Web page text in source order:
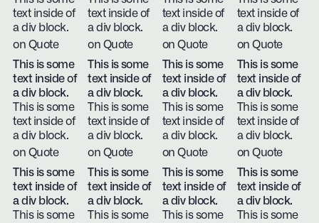
text inside of
a div block.
on Quote
text inside of
a div block.
on Quote
text inside of
a div block.
on Quote
text inside of
a div block.
on Quote
This is some
text inside of
a div block.
This is some
text inside of
a div block.
on Quote
This is some
text inside of
a div block.
This is some
text inside of
a div block.
on Quote
This is some
text inside of
a div block.
This is some
text inside of
a div block.
on Quote
This is some
text inside of
a div block.
This is some
text inside of
a div block.
on Quote
This is some
text inside of
a div block.
This is some
This is some
text inside of
a div block.
This is some
This is some
text inside of
a div block.
This is some
This is some
text inside of
a div block.
This is some